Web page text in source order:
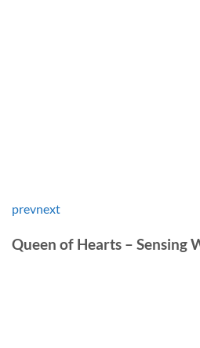
prevnext
Queen of Hearts – Sensing